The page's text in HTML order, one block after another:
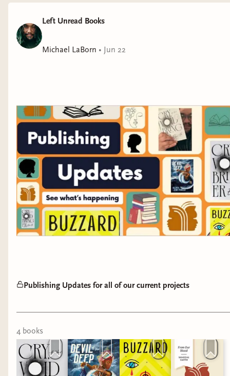
Left Unread Books
Michael LaBorn • Jun 22
Publishing Updates for all of our current projects
4 books